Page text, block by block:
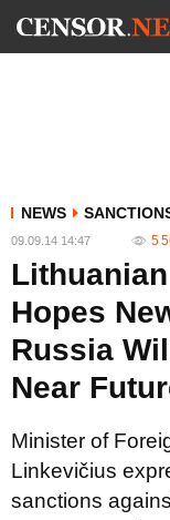
NEWS
09.09.14 14:47 5
Hopes
Russia
Near
Minister of
Linkevičius
sanctions